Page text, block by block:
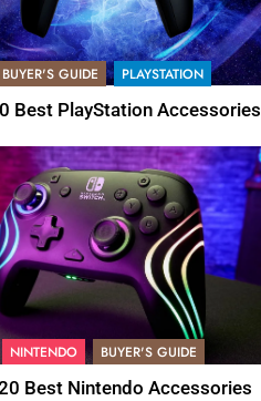
BUYER'S GUIDE PLAYSTATION
Best PlayStation Accessories
NINTENDO BUYER'S GUIDE
Best Nintendo Accessories